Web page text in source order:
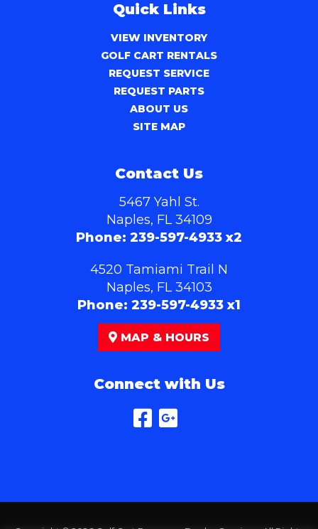
Quick Links
VIEW INVENTORY
GOLF CART RENTALS
REQUEST SERVICE
REQUEST PARTS
ABOUT US
SITE MAP
Contact Us
5467 Yahl St.
Naples, FL 34109
Phone: 239-597-4933 x2
4520 Tamiami Trail N
Naples, FL 34103
Phone: 239-597-4933 x1
MAP & HOURS
Connect with Us